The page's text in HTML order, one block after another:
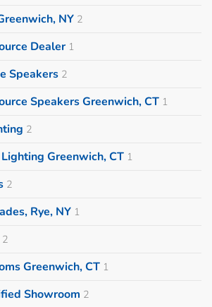
NY 2
Dealer 1
Speakers 2
Speakers Greenwich, CT 1
2
Greenwich, CT 1
2
Rye, NY 1
2
Greenwich, CT 1
Showroom 2